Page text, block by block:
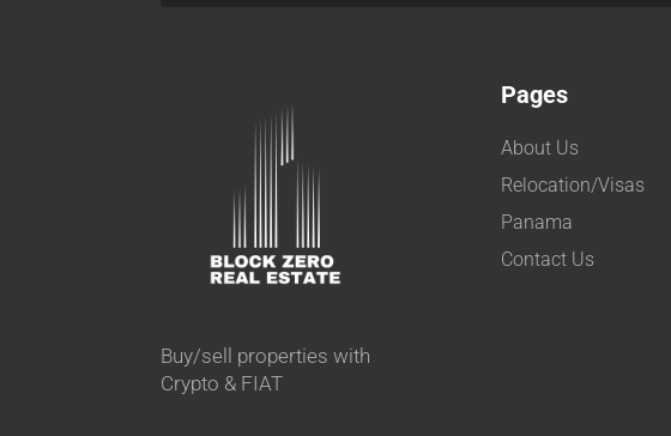
Buy/sell properties with
Crypto & FIAT
Pages
About Us
Relocation/Visas
Panama
Contact Us